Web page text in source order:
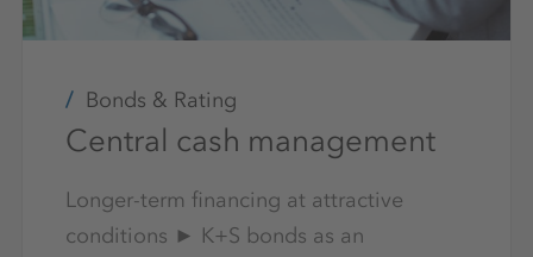
Bonds & Rating
Central cash management
Longer-term financing at attractive
conditions ► K+S bonds as an